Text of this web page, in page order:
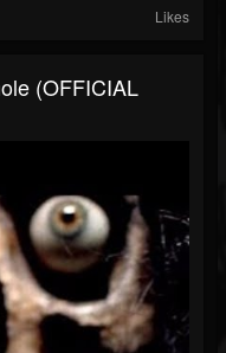
Likes
(OFFICIAL